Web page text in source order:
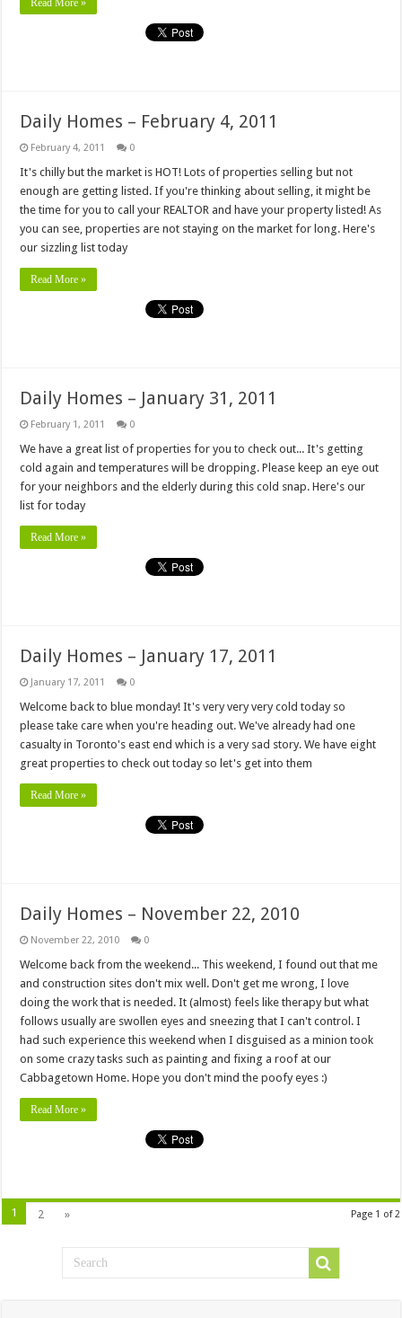
Read More »
Daily Homes – February 4, 2011
February 4, 2011 0
It's chilly but the market is HOT! Lots of properties selling but not
enough are getting listed. If you're thinking about selling, it might be
the time for you to call your REALTOR and have your property listed! As
you can see, properties are not staying on the market for long. Here's
our sizzling list today
Read More »
Daily Homes – January 31, 2011
February 1, 2011 0
We have a great list of properties for you to check out... It's getting
cold again and temperatures will be dropping. Please keep an eye out
for your neighbors and the elderly during this cold snap. Here's our
list for today
Read More »
Daily Homes – January 17, 2011
January 17, 2011 0
Welcome back to blue monday! It's very very very cold today so
please take care when you're heading out. We've already had one
casualty in Toronto's east end which is a very sad story. We have eight
great properties to check out today so let's get into them
Read More »
Daily Homes – November 22, 2010
November 22, 2010 0
Welcome back from the weekend... This weekend, I found out that me
and construction sites don't mix well. Don't get me wrong, I love
doing the work that is needed. It (almost) feels like therapy but what
follows usually are swollen eyes and sneezing that I can't control. I
had such experience this weekend when I disguised as a minion took
on some crazy tasks such as painting and fixing a roof at our
Cabbagetown Home. Hope you don't mind the poofy eyes :)
Read More »
Page 1 of 2
1 2 »